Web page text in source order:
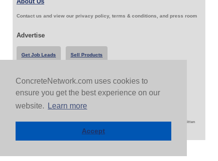
ConcreteNetwork.com uses cookies to
ensure you get the best experience on our
website.
Learn more
Accept
Contact us and view our privacy policy, terms & conditions, and press room
Advertise
Get Job Leads Sell Products
Follow Us & Share
Copyright 1999-2026 ConcreteNetwork.com - None of this site may be reproduced without written